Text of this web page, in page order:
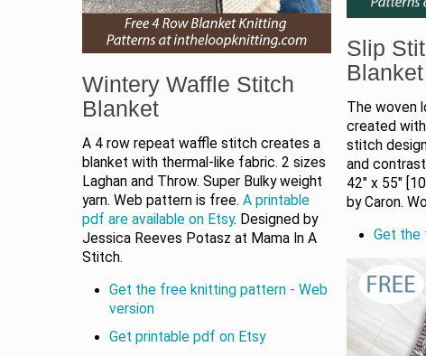
Wintery Waffle Stitch
Blanket
A 4 row repeat waffle stitch creates a
blanket with thermal-like fabric. 2 sizes
Laghan and Throw. Super Bulky weight
yarn. Web pattern is free. A printable
pdf are available on Etsy. Designed by
Jessica Reeves Potasz at Mama In A
Stitch.
Get the free knitting pattern - Web
version
Get printable pdf on Etsy
Slip
Blanket
The woven
created
stitch
and
42" x 55"
by Caron.
Get the